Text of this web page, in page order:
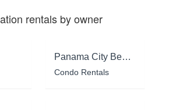
rentals by owner
Panama City Beach
Condo Rentals